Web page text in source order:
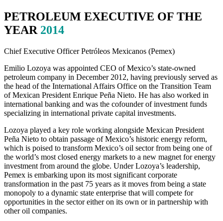
PETROLEUM EXECUTIVE OF THE
YEAR 2014
Chief Executive Officer Petróleos Mexicanos (Pemex)
Emilio Lozoya was appointed CEO of Mexico’s state-owned
petroleum company in December 2012, having previously served as
the head of the International Affairs Office on the Transition Team
of Mexican President Enrique Peña Nieto. He has also worked in
international banking and was the cofounder of investment funds
specializing in international private capital investments.
Lozoya played a key role working alongside Mexican President
Peña Nieto to obtain passage of Mexico’s historic energy reform,
which is poised to transform Mexico’s oil sector from being one of
the world’s most closed energy markets to a new magnet for energy
investment from around the globe. Under Lozoya’s leadership,
Pemex is embarking upon its most significant corporate
transformation in the past 75 years as it moves from being a state
monopoly to a dynamic state enterprise that will compete for
opportunities in the sector either on its own or in partnership with
other oil companies.